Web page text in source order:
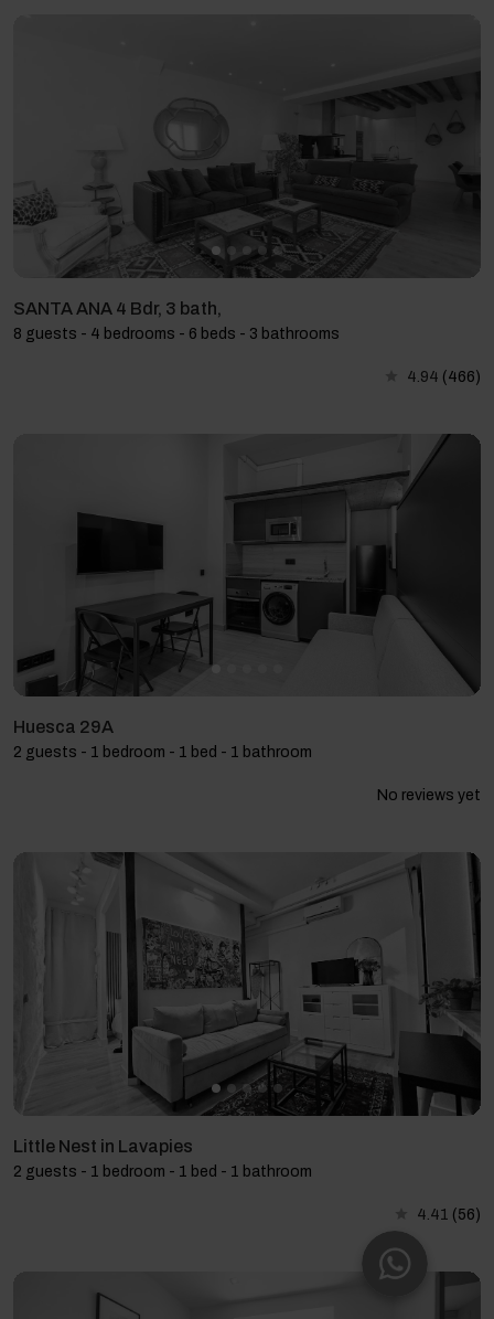
SANTA ANA 4 Bdr, 3 bath,
8 guests - 4 bedrooms - 6 beds - 3 bathrooms
4.94 (466)
Huesca 29A
2 guests - 1 bedroom - 1 bed - 1 bathroom
No reviews yet
Little Nest in Lavapies
2 guests - 1 bedroom - 1 bed - 1 bathroom
4.41 (56)